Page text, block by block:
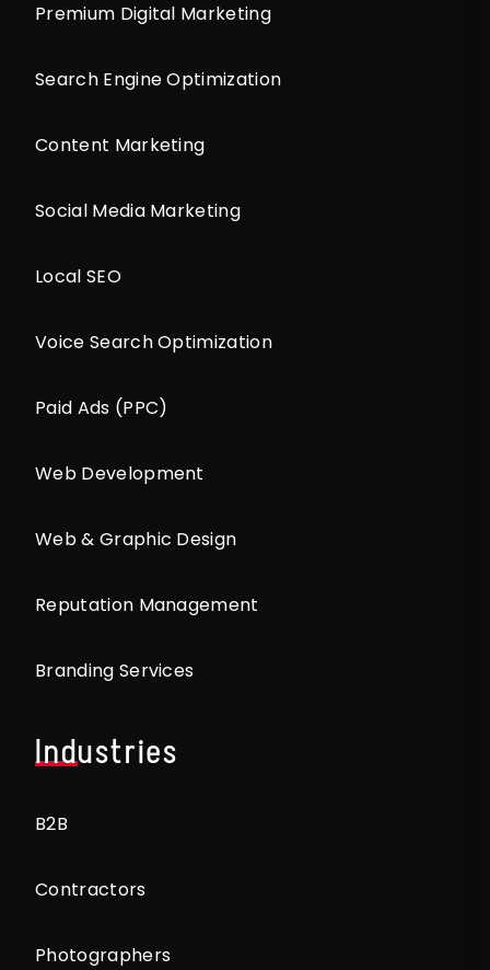
Premium Digital Marketing
Search Engine Optimization
Content Marketing
Social Media Marketing
Local SEO
Voice Search Optimization
Paid Ads (PPC)
Web Development
Web & Graphic Design
Reputation Management
Branding Services
Industries
B2B
Contractors
Photographers